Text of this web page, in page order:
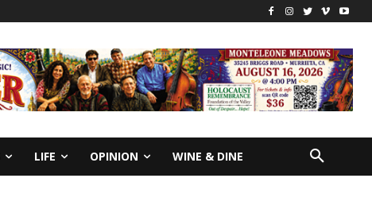
LIFE OPINION WINE & DINE